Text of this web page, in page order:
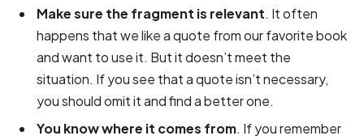
Make sure the fragment is relevant. It often
happens that we like a quote from our favorite book
and want to use it. But it doesn’t meet the
situation. If you see that a quote isn’t necessary,
you should omit it and find a better one.
You know where it comes from. If you remember